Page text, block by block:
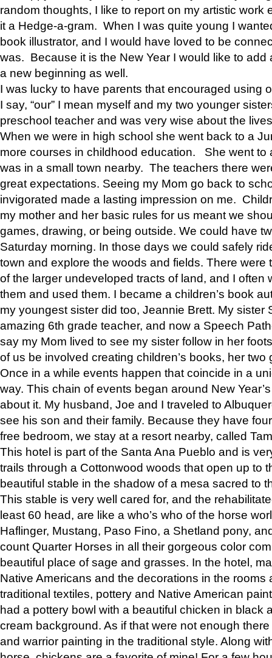
random thoughts, I like to report on my artistic work
it a Hedge-a-gram. When I was quite young I
book illustrator, and I would have loved to be
was. Because it is the New Year I would like to add
a new beginning as well.
I was lucky to have parents that encouraged using
I say, “our” I mean myself and my two younger
preschool teacher and was very wise about the
When we were in high school she went back to a
more courses in childhood education. She went to
was in a small town nearby. The teachers there
great expectations. Seeing my Mom go back to
invigorated made a lasting impression on me.
my mother and her basic rules for us meant we
games, drawing, or being outside. We could have
Saturday morning. In those days we could safely
town and explore the woods and fields. There were
of the larger undeveloped tracts of land, and I often
them and used them. I became a children’s book
my youngest sister did too, Jeannie Brett. My sister
amazing 6th grade teacher, and now a Speech
say my Mom lived to see my sister follow in her
of us be involved creating children’s books, her two
Once in a while events happen that coincide in a
way. This chain of events began around New
about it. My husband, Joe and I traveled to
see his son and their family. Because they have
free bedroom, we stay at a resort nearby, called
This hotel is part of the Santa Ana Pueblo and is
trails through a Cottonwood woods that open up to
beautiful stable in the shadow of a mesa sacred to
This stable is very well cared for, and the
least 60 head, are like a who’s who of the horse
Haflinger, Mustang, Paso Fino, a Shetland pony,
count Quarter Horses in all their gorgeous color
beautiful place of sage and grasses. In the hotel,
Native Americans and the decorations in the rooms
traditional textiles, pottery and Native American
had a pottery bowl with a beautiful chicken in black
cream background. As if that were not enough
and warrior painting in the traditional style. Along